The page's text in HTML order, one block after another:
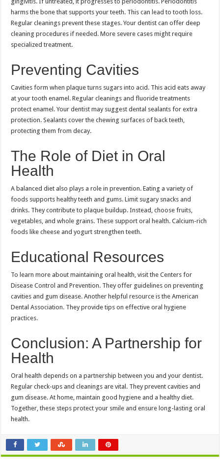
harms the bone that supports your teeth. This can lead to tooth loss.
Regular cleanings prevent these stages. Your dentist can offer deep
cleaning procedures if needed. More severe cases might require
specialized treatment.
Preventing Cavities
Cavities form when plaque turns sugars into acid. This acid eats away
at your tooth enamel. Regular cleanings and fluoride treatments
protect enamel. Your dentist may suggest dental sealants for extra
protection. Sealants cover the chewing surfaces of back teeth,
protecting them from decay.
The Role of Diet in Oral
Health
A balanced diet also plays a role in prevention. Eating a variety of
foods supports healthy teeth and gums. Limit sugary snacks and
drinks. They contribute to plaque buildup. Instead, choose fruits,
vegetables, and whole grains. These support oral health. Calcium-rich
foods like cheese and yogurt strengthen teeth.
Educational Resources
To learn more about maintaining oral health, visit the Centers for
Disease Control and Prevention. They offer guidelines on preventing
cavities and gum disease. Another helpful resource is the American
Dental Association. They provide tips on effective oral hygiene
practices.
Conclusion: A Partnership for
Health
Oral health depends on a partnership between you and your dentist.
Regular check-ups and cleanings are vital. They prevent cavities and
gum disease. At home, maintain good hygiene and a healthy diet.
Together, these steps protect your smile and ensure long-lasting oral
health.